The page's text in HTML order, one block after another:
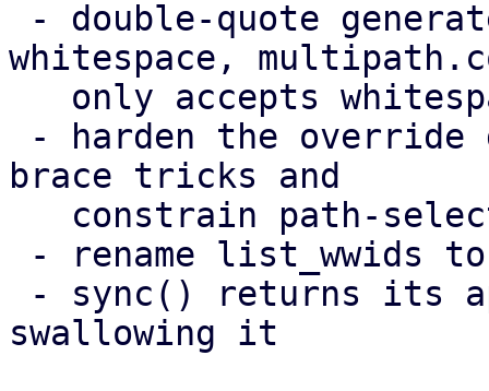
whitespace,
brace tricks and
swallowing it